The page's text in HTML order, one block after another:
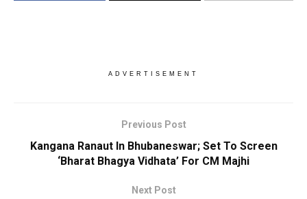
ADVERTISEMENT
Previous Post
Kangana Ranaut In Bhubaneswar; Set To Screen
‘Bharat Bhagya Vidhata’ For CM Majhi
Next Post